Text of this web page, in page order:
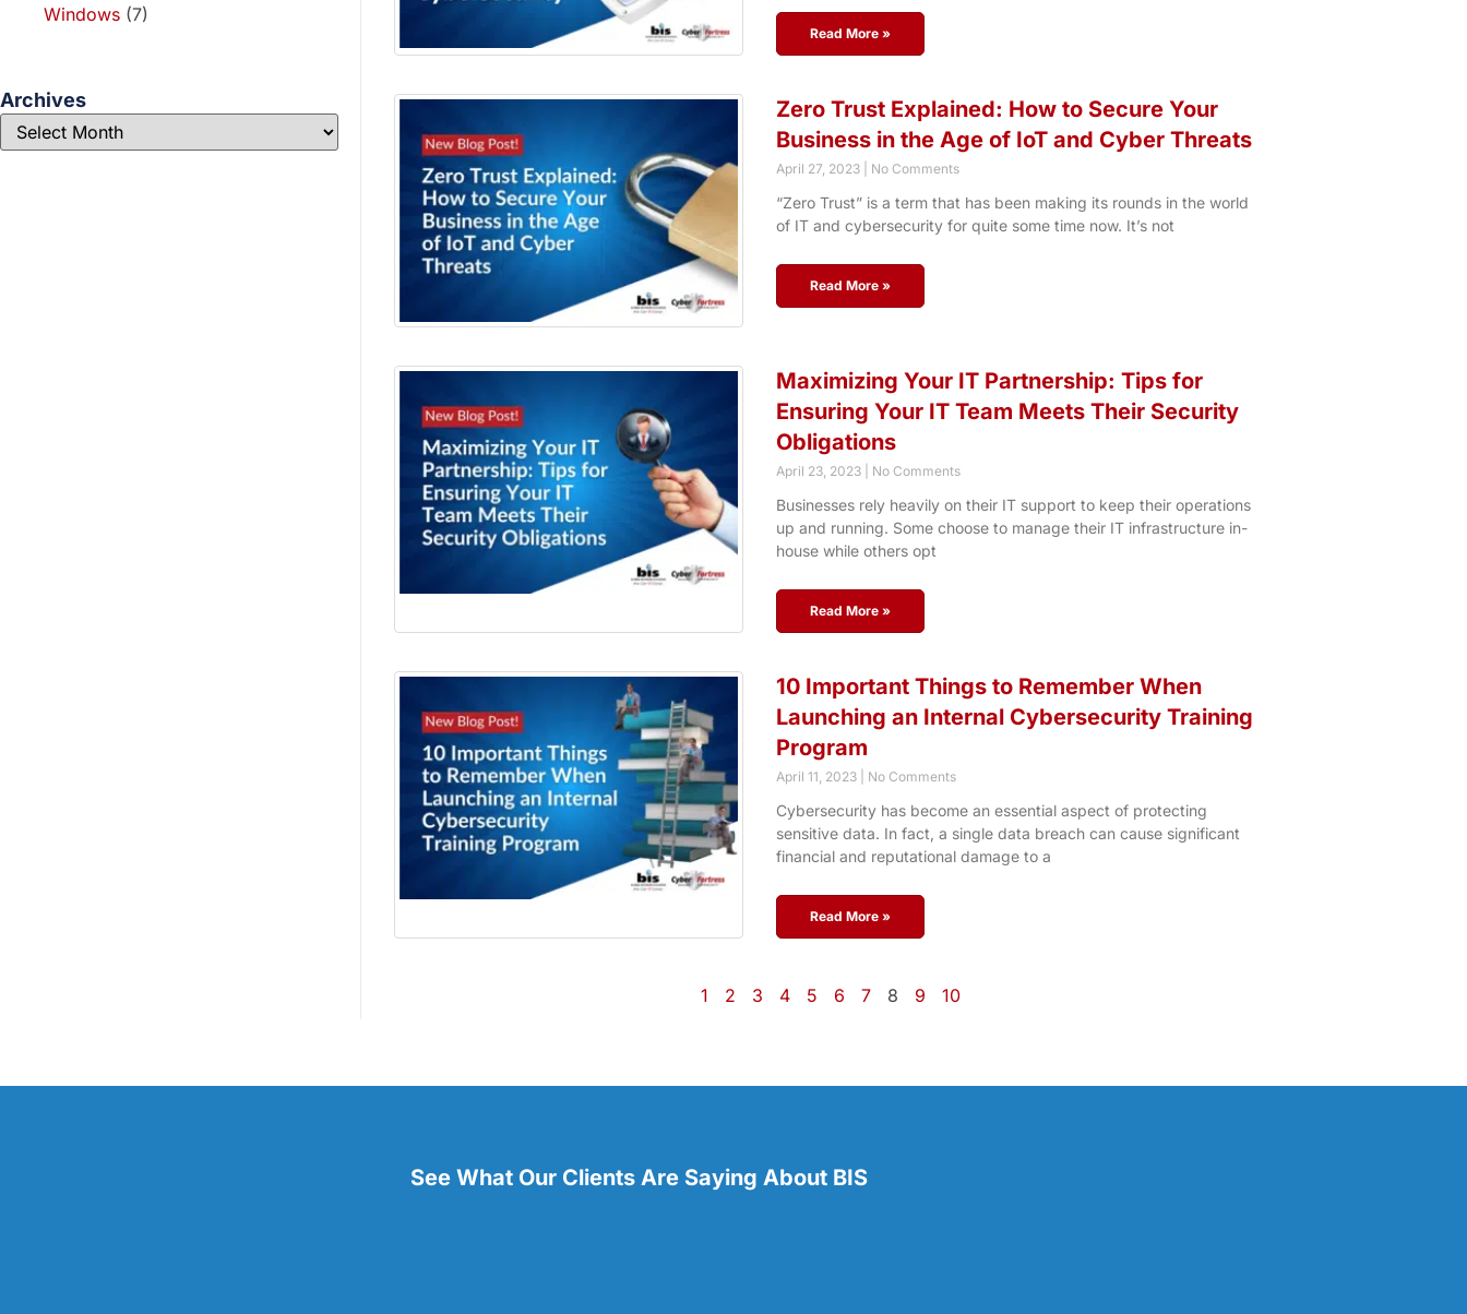
Windows (7)
Archives
Read More »
Zero Trust Explained: How to Secure Your
Business in the Age of IoT and Cyber Threats
April 27, 2023 No Comments
“Zero Trust” is a term that has been making its rounds in the world
of IT and cybersecurity for quite some time now. It’s not
Read More »
Maximizing Your IT Partnership: Tips for
Ensuring Your IT Team Meets Their Security
Obligations
April 23, 2023 No Comments
Businesses rely heavily on their IT support to keep their operations
up and running. Some choose to manage their IT infrastructure in-
house while others opt
Read More »
10 Important Things to Remember When
Launching an Internal Cybersecurity Training
Program
April 11, 2023 No Comments
Cybersecurity has become an essential aspect of protecting
sensitive data. In fact, a single data breach can cause significant
financial and reputational damage to a
Read More »
1 2 3 4 5 6 7 8 9 10
See What Our Clients Are Saying About BIS